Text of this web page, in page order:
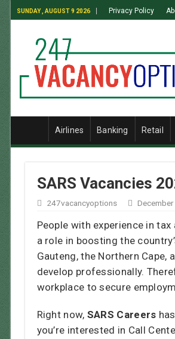
SUNDAY , AUGUST 9 2026 Privacy Policy
Airlines Banking Retail
SARS Vacancies
247vacancyoptions
People with experience in
a role in boosting the
Gauteng, the Northern
develop professionally.
workplace to secure
Right now, SARS Careers
you’re interested in Call